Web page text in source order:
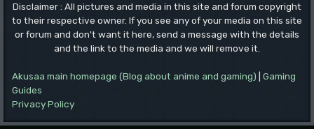
Disclaimer : All pictures and media in this site and forum copyright
to their respective owner. If you see any of your media on this site
or forum and don't want it here, send a message with the details
and the link to the media and we will remove it.
Akusaa main homepage (Blog about anime and gaming)
Gaming
Guides
Privacy Policy